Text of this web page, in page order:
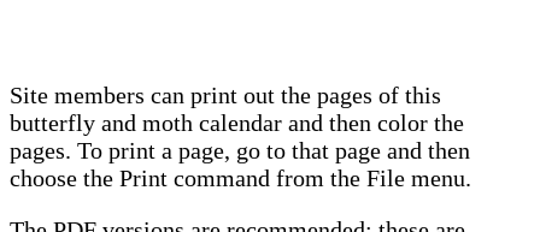
Site members can print out the pages of this
butterfly and moth calendar and then color the
pages. To print a page, go to that page and then
choose the Print command from the File menu.